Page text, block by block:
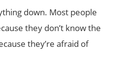
down. Most people
they don’t know the
they’re afraid of